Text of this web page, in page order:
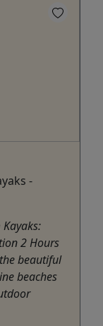
-
2 Hours
beautiful
beaches